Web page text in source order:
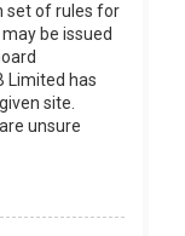
set of rules for
be issued
Limited has
site.
unsure